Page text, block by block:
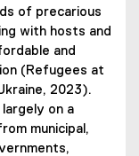
of precarious
with hosts and
and
(Refugees at
2023).
on a
municipal,